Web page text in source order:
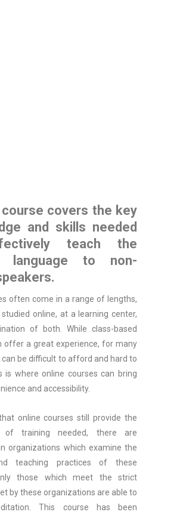
course covers the key
and skills needed
teach the
language to non-
often come in a range of lengths,
online, at a learning center,
of both. While class-based
offer a great experience, for many
be difficult to afford and hard to
is where online courses can bring
and accessibility.
online courses still provide the
of training needed, there are
organizations which examine the
teaching practices of these
those which meet the strict
by these organizations are able to
This course has been